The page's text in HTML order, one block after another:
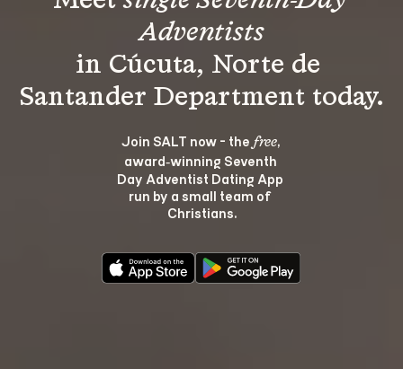
Adventists
in Cúcuta, Norte de
Join SALT now - the free,
award‑winning Seventh
Day Adventist Dating App
run by a small team of
Christians.